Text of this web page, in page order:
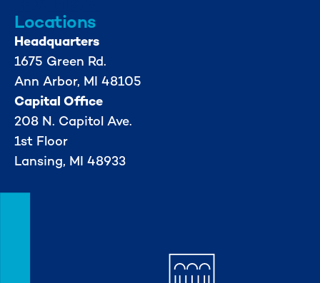
Locations
Headquarters
1675 Green Rd.
Ann Arbor, MI 48105
Capital Office
208 N. Capitol Ave.
1st Floor
Lansing, MI 48933